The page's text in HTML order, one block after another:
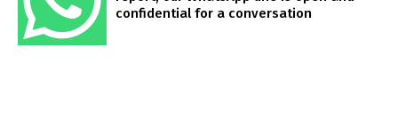
confidential for a conversation